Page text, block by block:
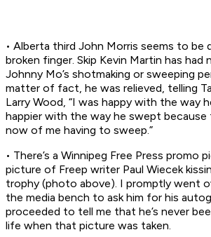
• Alberta third John Morris seems to be
broken finger. Skip Kevin Martin has had
Johnny Mo’s shotmaking or sweeping
matter of fact, he was relieved, telling
Larry Wood, “I was happy with the way
happier with the way he swept because
now of me having to sweep.”
• There’s a Winnipeg Free Press promo
picture of Freep writer Paul Wiecek
trophy (photo above). I promptly went
the media bench to ask him for his
proceeded to tell me that he’s never
life when that picture was taken.